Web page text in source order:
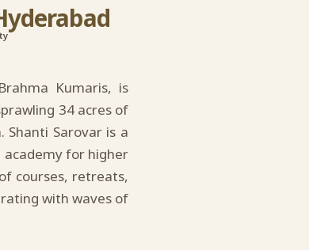
Kumaris, is
34 acres of
Sarovar is a
for higher
courses, retreats,
with waves of